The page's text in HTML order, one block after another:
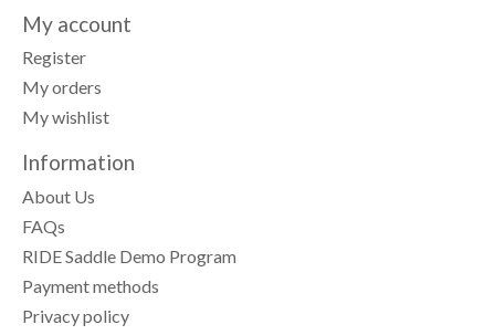
My account
Register
My orders
My wishlist
Information
About Us
FAQs
RIDE Saddle Demo Program
Payment methods
Privacy policy